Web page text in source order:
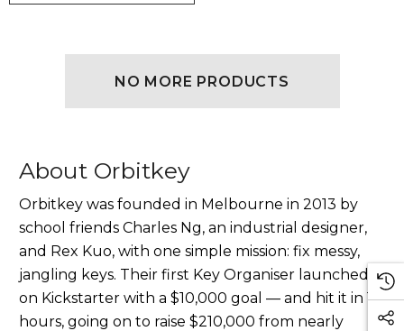
NO MORE PRODUCTS
About Orbitkey
Orbitkey was founded in Melbourne in 2013 by
school friends Charles Ng, an industrial designer,
and Rex Kuo, with one simple mission: fix messy,
jangling keys. Their first Key Organiser launched
on Kickstarter with a $10,000 goal — and hit it in 16
hours, going on to raise $210,000 from nearly